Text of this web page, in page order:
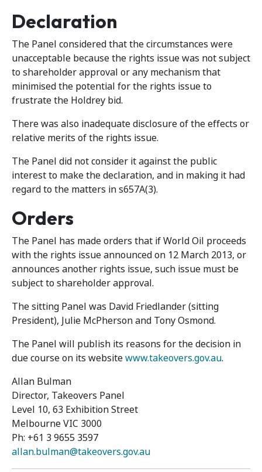
Declaration
The Panel considered that the circumstances were
unacceptable because the rights issue was not subject
to shareholder approval or any mechanism that
minimised the potential for the rights issue to
frustrate the Holdrey bid.
There was also inadequate disclosure of the effects or
relative merits of the rights issue.
The Panel did not consider it against the public
interest to make the declaration, and in making it had
regard to the matters in s657A(3).
Orders
The Panel has made orders that if World Oil proceeds
with the rights issue announced on 12 March 2013, or
announces another rights issue, such issue must be
subject to shareholder approval.
The sitting Panel was David Friedlander (sitting
President), Julie McPherson and Tony Osmond.
The Panel will publish its reasons for the decision in
due course on its websitewww.takeovers.gov.au.
Allan Bulman
Director, Takeovers Panel
Level 10, 63 Exhibition Street
Melbourne VIC 3000
Ph: +61 3 9655 3597
allan.bulman@takeovers.gov.au